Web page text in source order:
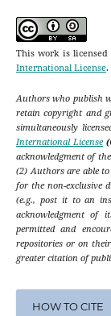
This work is
International License.
Authors who publish
retain copyright and
simultaneously
International License
acknowledgment of
(2) Authors are able
for the non-exclusive
(e.g., post it to an
acknowledgment
permitted and
repositories or on
greater citation of
HOW TO CITE